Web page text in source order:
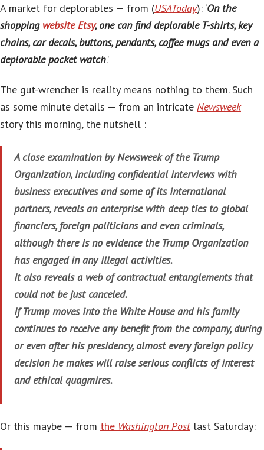
A market for deplorables — from (USAToday): ‘On the
shopping website Etsy, one can find deplorable T-shirts, key
chains, car decals, buttons, pendants, coffee mugs and even a
deplorable pocket watch.’
The gut-wrencher is reality means nothing to them. Such
as some minute details — from an intricate Newsweek
story this morning, the nutshell :
A close examination by Newsweek of the Trump
Organization, including confidential interviews with
business executives and some of its international
partners, reveals an enterprise with deep ties to global
financiers, foreign politicians and even criminals,
although there is no evidence the Trump Organization
has engaged in any illegal activities.
It also reveals a web of contractual entanglements that
could not be just canceled.
If Trump moves into the White House and his family
continues to receive any benefit from the company, during
or even after his presidency, almost every foreign policy
decision he makes will raise serious conflicts of interest
and ethical quagmires.
Or this maybe — from the Washington Postlast Saturday: